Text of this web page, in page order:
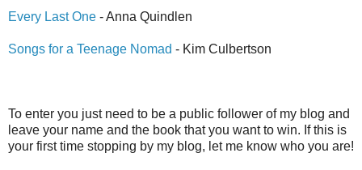
Every Last One - Anna Quindlen
Songs for a Teenage Nomad - Kim Culbertson
To enter you just need to be a public follower of my blog and
leave your name and the book that you want to win. If this is
your first time stopping by my blog, let me know who you are!